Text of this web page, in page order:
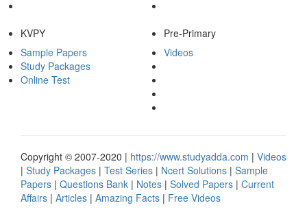
KVPY
Sample Papers
Study Packages
Online Test
Pre-Primary
Videos
Copyright © 2007-2020 | https://www.studyadda.com | Videos
| Study Packages | Test Series | Ncert Solutions | Sample
Papers | Questions Bank | Notes | Solved Papers | Current
Affairs | Articles | Amazing Facts | Free Videos